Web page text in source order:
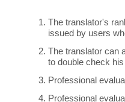
The translator's
issued by users
The translator can
to double check
Professional
Professional